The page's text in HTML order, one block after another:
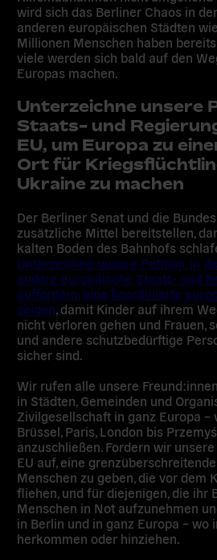
wird sich das Berliner Chaos in
anderen europäischen Städten
Millionen Menschen haben
viele werden sich bald auf den
Europas machen.
Unterzeichne unsere
Staats- und
EU, um Europa zu
Ort für
Ukraine zu machen
Der Berliner Senat und die
zusätzliche Mittel bereitstellen,
kalten Boden des Bahnhofs
Unterzeichne unsere Petition, in
andere europäische Staats- und
auffordern, eine koordinierte
zeigen , damit Kinder auf ihrem
nicht verloren gehen und Frauen,
und andere schutzbedürftige
sicher sind.
Wir rufen alle unsere
in Städten, Gemeinden und
Zivilgesellschaft in ganz Europa –
Brüssel, Paris, London bis
anzuschließen. Fordern wir
EU auf, eine
Menschen zu geben, die vor dem
fliehen, und für diejenigen, die ihr
Menschen in Not aufzunehmen
in Berlin und in ganz Europa – wo
herkommen oder hinziehen.